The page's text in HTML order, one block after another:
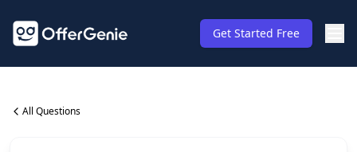
Get Started Free
All Questions